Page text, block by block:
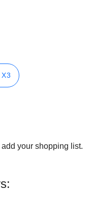
X3
your shopping list.